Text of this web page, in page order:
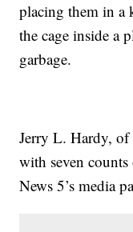
placing them in a
the cage inside a
garbage.
Jerry L. Hardy,
with seven
News 5’s media